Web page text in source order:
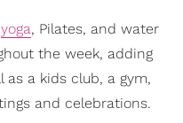
yoga, Pilates, and water
the week, adding
as a kids club, a gym,
and celebrations.